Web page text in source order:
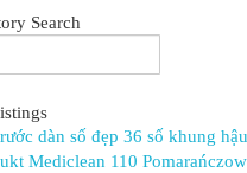
Search
dàn số đẹp 36 số khung
Mediclean 110